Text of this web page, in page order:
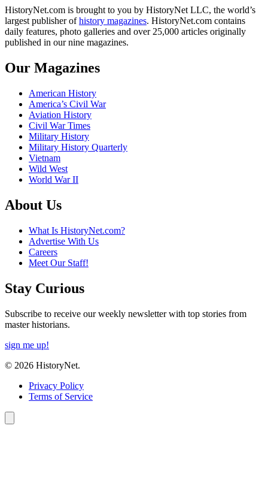
HistoryNet.com is brought to you by HistoryNet LLC, the world’s
largest publisher ofhistory magazines. HistoryNet.com contains
daily features, photo galleries and over 25,000 articles originally
published in our nine magazines.
Our Magazines
American History
America’s Civil War
Aviation History
Civil War Times
Military History
Military History Quarterly
Vietnam
Wild West
World War II
About Us
What Is HistoryNet.com?
Advertise With Us
Careers
Meet Our Staff!
Stay Curious
Subscribe to receive our weekly newsletter with top stories from
master historians.
sign me up!
© 2026 HistoryNet.
Privacy Policy
Terms of Service